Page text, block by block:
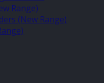
Range)
(New Range)